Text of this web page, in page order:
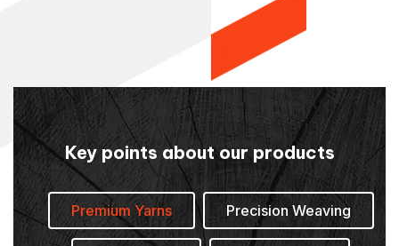
Key points about our products
Premium Yarns Precision Weaving